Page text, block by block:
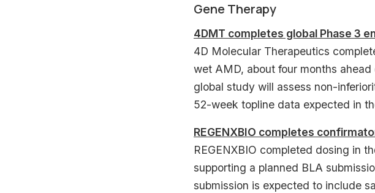
Gene Therapy
4DMT completes global Phase 3
4D Molecular Therapeutics
wet AMD, about four months
global study will assess non-
52-week topline data expected in
REGENXBIO completes
REGENXBIO completed dosing in
supporting a planned BLA
submission is expected to include